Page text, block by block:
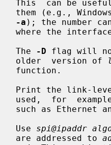
them
-a ); the number
              The
-D flag will
              older  version of
Print the link-
Use
spi@ipaddr
              are addressed to